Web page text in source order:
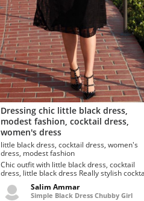
Dressing chic little black dress,
modest fashion, cocktail dress,
women's dress
little black dress, cocktail dress, women's
dress, modest fashion
Chic outfit with little black dress, cocktail
dress, little black dress Really stylish cocktail
outerw...
Salim Ammar
Simple Black Dress Chubby Girl